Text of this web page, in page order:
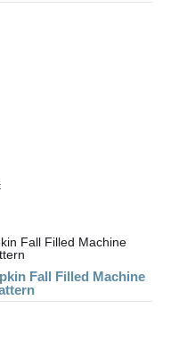
Fall Filled Machine